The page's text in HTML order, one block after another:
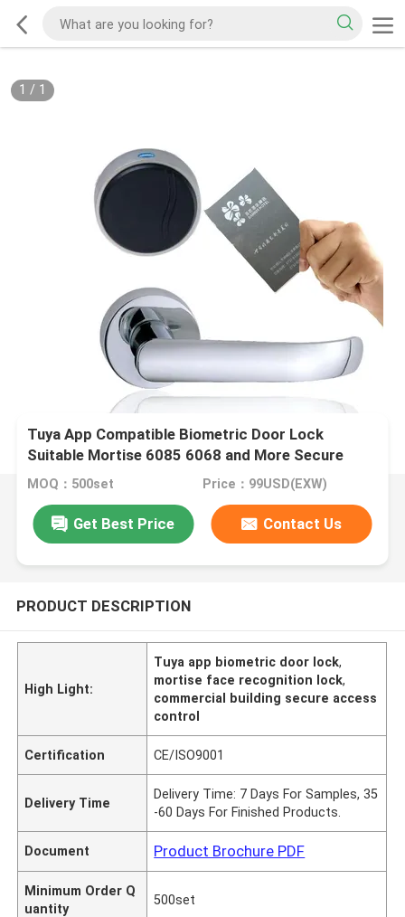
1 / 1
Tuya App Compatible Biometric Door Lock
Suitable Mortise 6085 6068 and More Secure
Access Control System for Commercial Buildings
MOQ：500set Price：99USD(EXW)
Get Best Price Contact Us
PRODUCT DESCRIPTION
High Light:
Tuya app biometric door lock,
mortise face recognition lock,
commercial building secure access
control
Certification CE/ISO9001
Delivery Time
Delivery Time: 7 Days For Samples, 35
-60 Days For Finished Products.
Document Product Brochure PDF
Minimum Order Q
uantity
500set